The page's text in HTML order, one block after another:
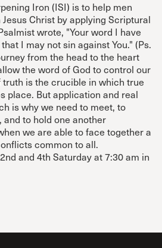
Iron (ISI) is to help men
Christ by applying Scriptural
wrote, "Your word I have
I may not sin against You." (Ps.
from the head to the heart
the word of God to control our
is the crucible in which true
place. But application and real
is why we need to meet, to
to hold one another
we are able to face together a
common to all.
and 4th Saturday at 7:30 am in